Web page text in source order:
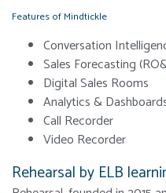
Features of Mindtickle
Conversation
Sales Forecasting
Digital Sales Rooms
Analytics &
Call Recorder
Video Recorder
Rehearsal by ELB